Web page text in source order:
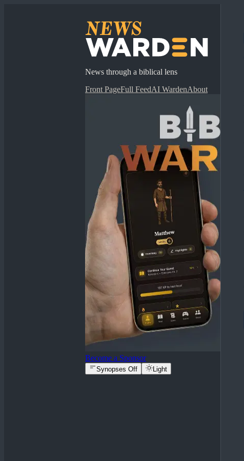
News through a biblical lens
Front PageFull FeedAI WardenAbout
Become a Sponsor
Synopses Off Light